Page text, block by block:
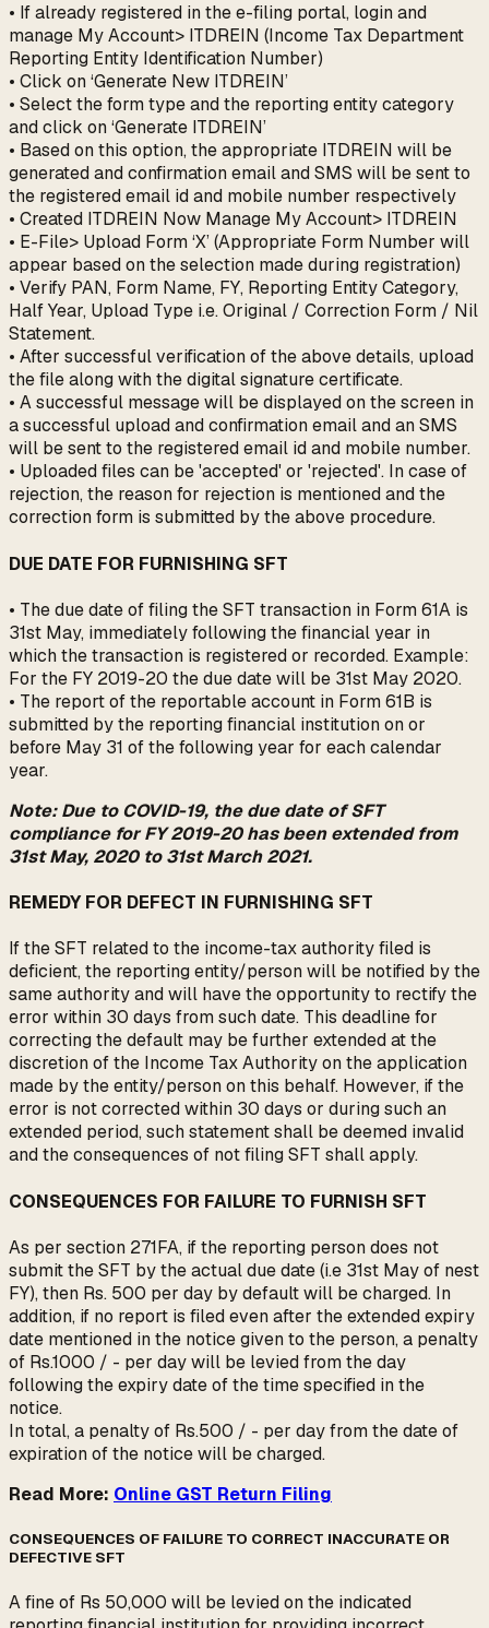
• If already registered in the e-filing portal, login and
manage My Account> ITDREIN (Income Tax Department
Reporting Entity Identification Number)
• Click on ‘Generate New ITDREIN’
• Select the form type and the reporting entity category
and click on ‘Generate ITDREIN’
• Based on this option, the appropriate ITDREIN will be
generated and confirmation email and SMS will be sent to
the registered email id and mobile number respectively
• Created ITDREIN Now Manage My Account> ITDREIN
• E-File> Upload Form ‘X’ (Appropriate Form Number will
appear based on the selection made during registration)
• Verify PAN, Form Name, FY, Reporting Entity Category,
Half Year, Upload Type i.e. Original / Correction Form / Nil
Statement.
• After successful verification of the above details, upload
the file along with the digital signature certificate.
• A successful message will be displayed on the screen in
a successful upload and confirmation email and an SMS
will be sent to the registered email id and mobile number.
• Uploaded files can be 'accepted' or 'rejected'. In case of
rejection, the reason for rejection is mentioned and the
correction form is submitted by the above procedure.
DUE DATE FOR FURNISHING SFT
• The due date of filing the SFT transaction in Form 61A is
31st May, immediately following the financial year in
which the transaction is registered or recorded. Example:
For the FY 2019-20 the due date will be 31st May 2020.
• The report of the reportable account in Form 61B is
submitted by the reporting financial institution on or
before May 31 of the following year for each calendar
year.
Note: Due to COVID-19, the due date of SFT
compliance for FY 2019-20 has been extended from
31st May, 2020 to 31st March 2021.
REMEDY FOR DEFECT IN FURNISHING SFT
If the SFT related to the income-tax authority filed is
deficient, the reporting entity/person will be notified by the
same authority and will have the opportunity to rectify the
error within 30 days from such date. This deadline for
correcting the default may be further extended at the
discretion of the Income Tax Authority on the application
made by the entity/person on this behalf. However, if the
error is not corrected within 30 days or during such an
extended period, such statement shall be deemed invalid
and the consequences of not filing SFT shall apply.
CONSEQUENCES FOR FAILURE TO FURNISH SFT
As per section 271FA, if the reporting person does not
submit the SFT by the actual due date (i.e 31st May of nest
FY), then Rs. 500 per day by default will be charged. In
addition, if no report is filed even after the extended expiry
date mentioned in the notice given to the person, a penalty
of Rs.1000 / - per day will be levied from the day
following the expiry date of the time specified in the
notice.
In total, a penalty of Rs.500 / - per day from the date of
expiration of the notice will be charged.
Read More: Online GST Return Filing
CONSEQUENCES OF FAILURE TO CORRECT INACCURATE OR
DEFECTIVE SFT
A fine of Rs 50,000 will be levied on the indicated